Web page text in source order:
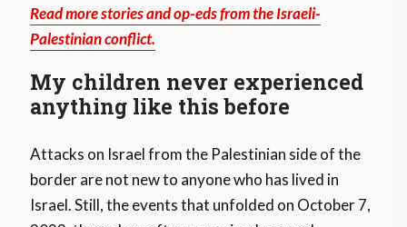
Read more stories and op-eds from the Israeli-
Palestinian conflict.
My children never experienced
anything like this before
Attacks on Israel from the Palestinian side of the
border are not new to anyone who has lived in
Israel. Still, the events that unfolded on October 7,